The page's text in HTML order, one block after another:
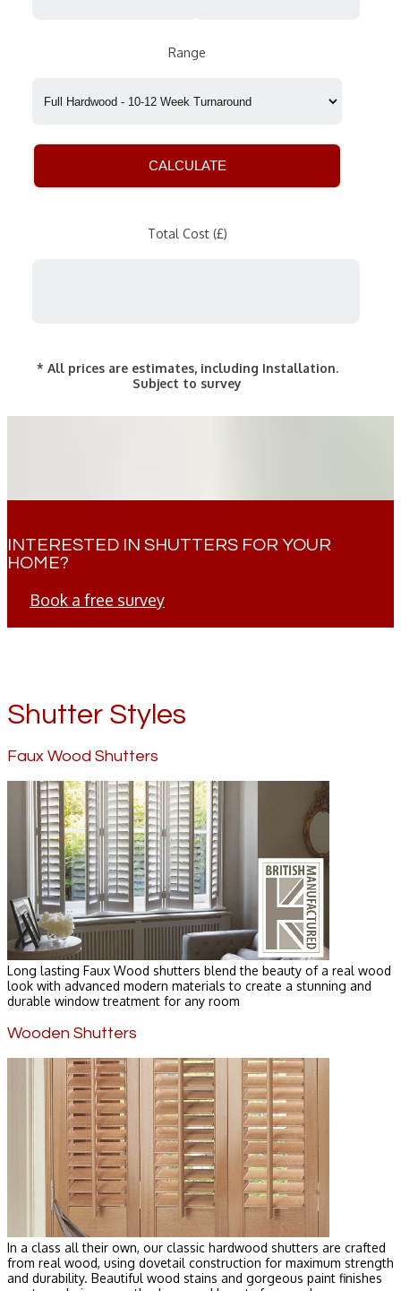
Range
CALCULATE
Total Cost (£)
* All prices are estimates, including Installation.
Subject to survey
INTERESTED IN SHUTTERS FOR YOUR
HOME?
Book a free survey
Shutter Styles
Faux Wood Shutters
Long lasting Faux Wood shutters blend the beauty of a real wood
look with advanced modern materials to create a stunning and
durable window treatment for any room
Wooden Shutters
In a class all their own, our classic hardwood shutters are crafted
from real wood, using dovetail construction for maximum strength
and durability. Beautiful wood stains and gorgeous paint finishes